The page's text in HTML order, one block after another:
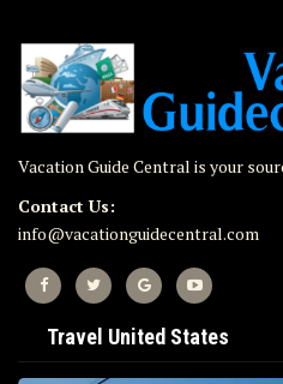
Vacation Guide Central is your
Contact Us:
info@vacationguidecentral.com
Travel United States